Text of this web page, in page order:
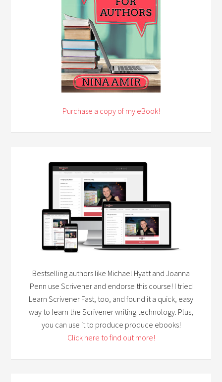
Purchase a copy of my eBook!
Bestselling authors like Michael Hyatt and Joanna
Penn use Scrivener and endorse this course! I tried
Learn Scrivener Fast, too, and found it a quick, easy
way to learn the Scrivener writing technology. Plus,
you can use it to produce produce ebooks!
Click here to find out more!